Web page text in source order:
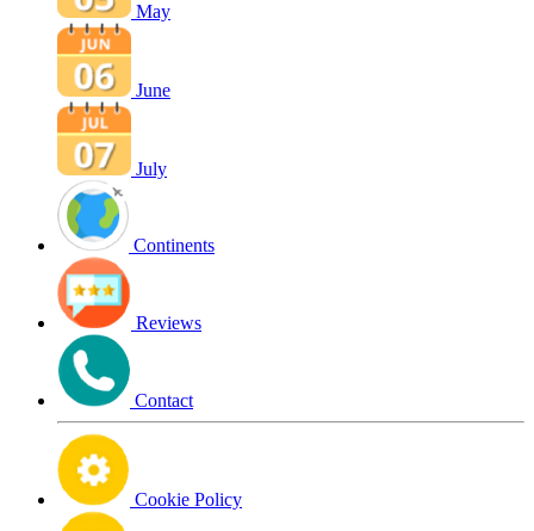
May
June
July
Continents
Reviews
Contact
Cookie Policy